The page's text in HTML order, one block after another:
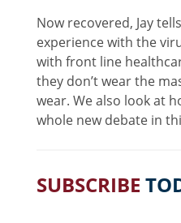
Now recovered, Jay
experience with the
with front line
they don’t wear the
wear. We also look at
whole new debate in
SUBSCRIBE